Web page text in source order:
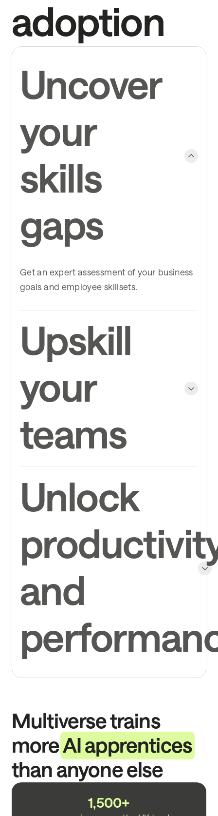
adoption
Uncover
your
skills
gaps
Get an expert assessment of your business
goals and employee skillsets.
Upskill
your
teams
Unlock
and
Multiverse trains
moreAI apprentices
than anyone else
1,500+